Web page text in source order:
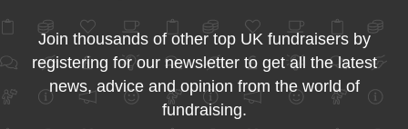
Join thousands of other top UK fundraisers by
registering for our newsletter to get all the latest
news, advice and opinion from the world of
fundraising.